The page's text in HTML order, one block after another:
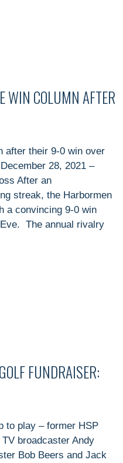
WIN COLUMN AFTER
after their 9-0 win over
28, 2021 –
After an
streak, the Harbormen
a convincing 9-0 win
The annual rivalry
FUNDRAISER:
to play – former HSP
broadcaster Andy
Bob Beers and Jack